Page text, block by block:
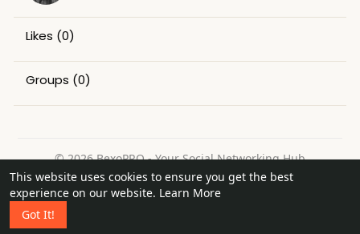
This website uses cookies to ensure you get the best
experience on our website. Learn More
Got It!
Likes (0)
Groups (0)
© 2026 BexoPRO - Your Social Networking Hub
Home
About Contact Us Privacy Policy
Terms of Use
Request a Refund